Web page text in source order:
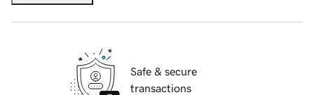
Safe & secure
transactions